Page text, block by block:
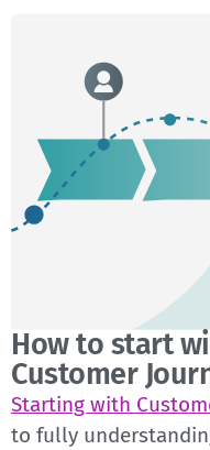
How to start
Customer
Starting with
to fully